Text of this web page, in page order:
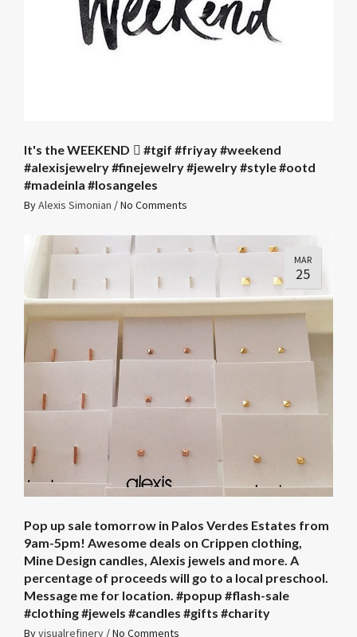
It's the WEEKEND 🏼 #tgif #friyay #weekend
#alexisjewelry #finejewelry #jewelry #style #ootd
#madeinla #losangeles
ByAlexis Simonian /No Comments
MAR
25
Pop up sale tomorrow in Palos Verdes Estates from
9am-5pm! Awesome deals on Crippen clothing,
Mine Design candles, Alexis jewels and more. A
percentage of proceeds will go to a local preschool.
Message me for location. ️#popup #flash-sale
#clothing #jewels #candles #gifts #charity
Byvisualrefinery /No Comments